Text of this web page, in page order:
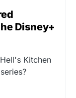
Disney+
Kitchen